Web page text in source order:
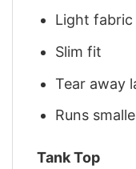
Light fabric
Slim fit
Tear away
Runs
Tank Top